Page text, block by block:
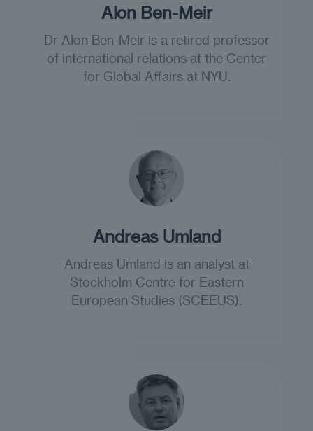
Alon Ben-Meir
Dr Alon Ben-Meir is a retired professor
of international relations at the Center
for Global Affairs at NYU.
Andreas Umland
Andreas Umland is an analyst at
Stockholm Centre for Eastern
European Studies (SCEEUS).